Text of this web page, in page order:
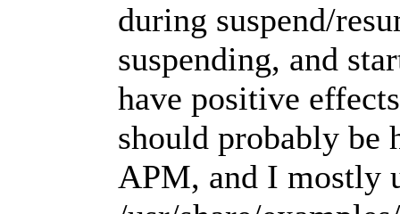
during suspend/
suspending, and
have positive
should probably be
APM, and I mostly